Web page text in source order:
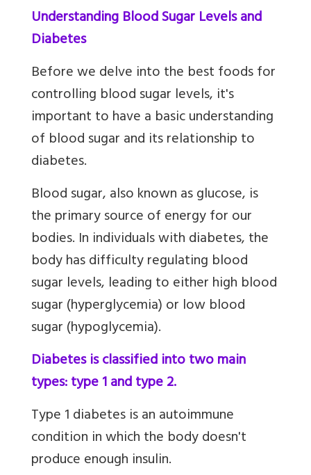
Understanding Blood Sugar Levels and
Diabetes
Before we delve into the best foods for
controlling blood sugar levels, it's
important to have a basic understanding
of blood sugar and its relationship to
diabetes.
Blood sugar, also known as glucose, is
the primary source of energy for our
bodies. In individuals with diabetes, the
body has difficulty regulating blood
sugar levels, leading to either high blood
sugar (hyperglycemia) or low blood
sugar (hypoglycemia).
Diabetes is classified into two main
types: type 1 and type 2.
Type 1 diabetes is an autoimmune
condition in which the body doesn't
produce enough insulin.